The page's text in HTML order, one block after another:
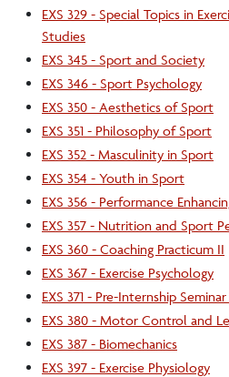
EXS 329 - Special Topics in
Studies
EXS 345 - Sport and Society
EXS 346 - Sport Psychology
EXS 350 - Aesthetics of Sport
EXS 351 - Philosophy of Sport
EXS 352 - Masculinity in Sport
EXS 354 - Youth in Sport
EXS 356 - Performance
EXS 357 - Nutrition and Sport
EXS 360 - Coaching Practicum II
EXS 367 - Exercise Psychology
EXS 371 - Pre-Internship
EXS 380 - Motor Control and
EXS 387 - Biomechanics
EXS 397 - Exercise Physiology